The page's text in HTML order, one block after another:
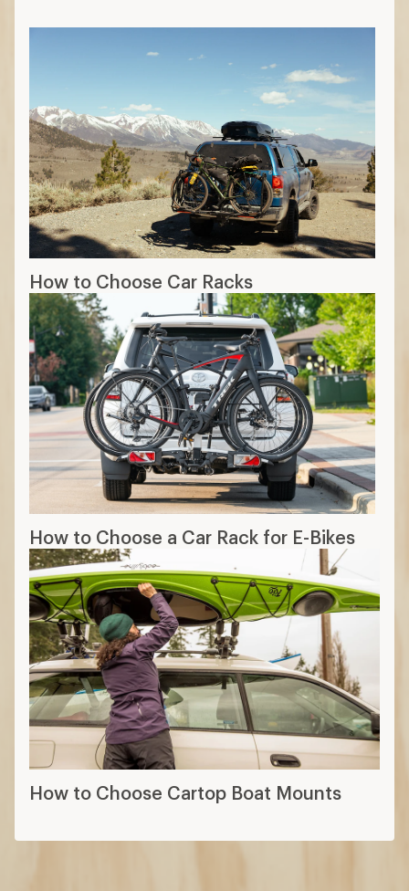
How to Choose Car Racks
How to Choose a Car Rack for E-Bikes
How to Choose Cartop Boat Mounts